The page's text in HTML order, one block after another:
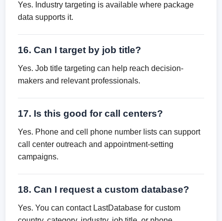
Yes. Industry targeting is available where package
data supports it.
16. Can I target by job title?
Yes. Job title targeting can help reach decision-
makers and relevant professionals.
17. Is this good for call centers?
Yes. Phone and cell phone number lists can support
call center outreach and appointment-setting
campaigns.
18. Can I request a custom database?
Yes. You can contact LastDatabase for custom